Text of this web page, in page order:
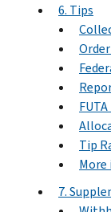
6. Tips
Tip
7.